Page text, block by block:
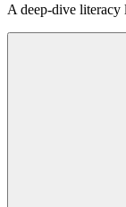
A deep-dive literacy